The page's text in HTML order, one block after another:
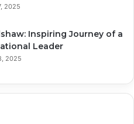
2025
Inspiring Journey of a
Leader
2025